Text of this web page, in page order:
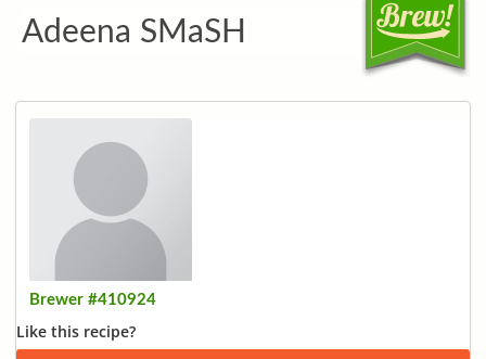
Adeena SMaSH
Brewer #410924
Like this recipe?